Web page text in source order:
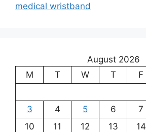
medical wristband
August 2026
M
T W T F
3
4 5 6 7
10
11 12 13 14